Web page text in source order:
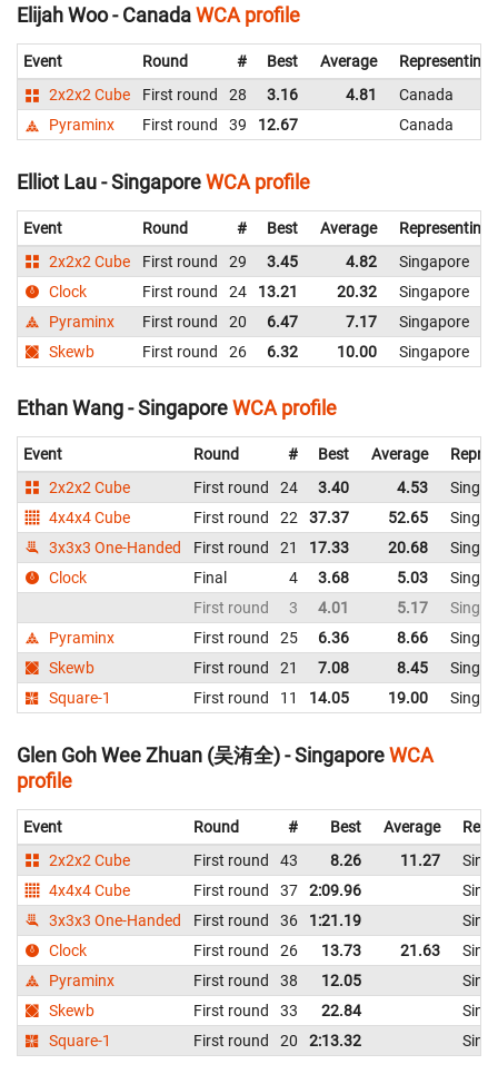
Elijah Woo - CanadaWCA profile
Event Round # Best Average
Representing
2x2x2 Cube
First round 28 3.16 4.81
Canada
Pyraminx
First round 39 12.67 Canada
Elliot Lau - SingaporeWCA profile
Event Round # Best Average
Representing
2x2x2 Cube
First round 29 3.45 4.82
Singapore
Clock
First round 24 13.21 20.32
Singapore
Pyraminx
First round 20 6.47 7.17
Singapore
Skewb
First round 26 6.32 10.00 Singapore
Ethan Wang - SingaporeWCA profile
Event Round # Best Average
2x2x2 Cube
First round 24 3.40 4.53
4x4x4 Cube
First round 22 37.37 52.65
3x3x3 One-Handed
First round 21 17.33 20.68
Clock
Final 4 3.68 5.03
First round
3 4.01 5.17
Pyraminx
First round 25 6.36 8.66
Skewb
First round 21 7.08 8.45
Square-1
First round 11 14.05 19.00
Glen Goh Wee Zhuan (吴洧全) - SingaporeWCA
profile
Event Round # Best Average
2x2x2 Cube
First round 43 8.26 11.27
4x4x4 Cube
First round 37 2:09.96
3x3x3 One-Handed
First round 36 1:21.19
Clock
First round 26 13.73 21.63
Pyraminx
First round 38 12.05
Skewb
First round 33 22.84
Square-1
First round 20 2:13.32